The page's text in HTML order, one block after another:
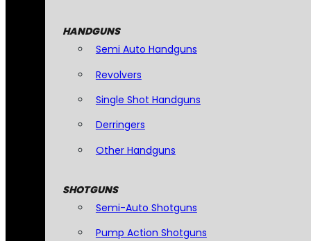
HANDGUNS
Semi Auto Handguns
Revolvers
Single Shot Handguns
Derringers
Other Handguns
SHOTGUNS
Semi-Auto Shotguns
Pump Action Shotguns